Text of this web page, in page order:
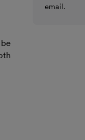
email.